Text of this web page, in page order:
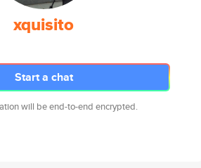
xquisito
Start a chat
will be end-to-end encrypted.